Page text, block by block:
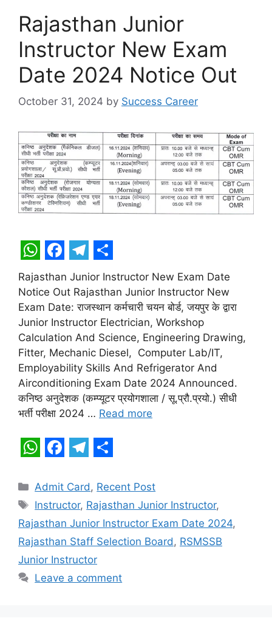
p
p
o
k
a
m
Rajasthan Junior
Instructor New Exam
Date 2024 Notice Out
October 31, 2024 by Success Career
W
h
a
t
s
A
p
p
F
a
c
e
b
o
o
k
T
e
l
e
g
r
a
m
S
h
a
r
e
Rajasthan Junior Instructor New Exam Date
Notice Out Rajasthan Junior Instructor New
Exam Date: राजस्थान कर्मचारी चयन बोर्ड, जयपुर के द्वारा
Junior Instructor Electrician, Workshop
Calculation And Science, Engineering Drawing,
Fitter, Mechanic Diesel, Computer Lab/IT,
Employability Skills And Refrigerator And
Airconditioning Exam Date 2024 Announced.
कनिष्ठ अनुदेशक (कम्प्यूटर प्रयोगशाला / सू.प्रौ.प्रयो.) सीधी
भर्ती परीक्षा 2024 … Read more
h
a
t
s
A
p
a
c
e
b
o
o
e
l
e
g
r
a
h
a
r
e
Categories
Admit Card , Recent Post
Tags
Instructor, Rajasthan Junior Instructor,
Rajasthan Junior Instructor Exam Date 2024,
Rajasthan Staff Selection Board , RSMSSB
Junior Instructor
Leave a comment